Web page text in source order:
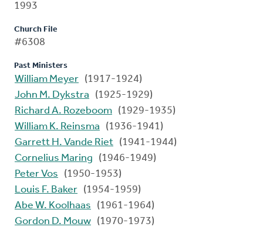
1993
Church File
#6308
Past Ministers
William Meyer (1917-1924)
John M. Dykstra
(1925-1929)
Richard A. Rozeboom (1929-1935)
William K. Reinsma
(1936-1941)
Garrett H. Vande Riet (1941-1944)
Cornelius Maring
(1946-1949)
Peter Vos
(1950-1953)
Louis F. Baker (1954-1959)
Abe W. Koolhaas
(1961-1964)
Gordon D. Mouw (1970-1973)